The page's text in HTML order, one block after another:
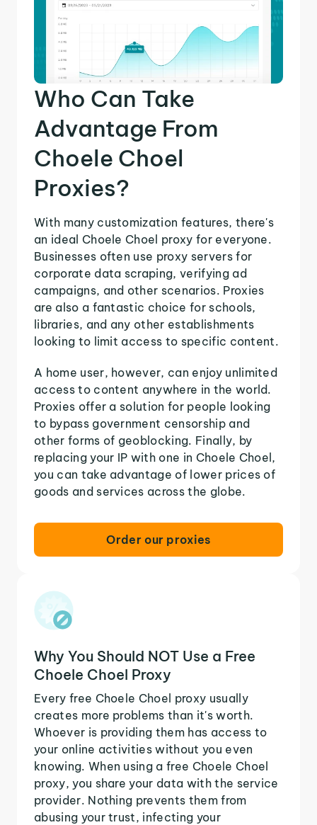
Who Can Take
Advantage From
Choele Choel
Proxies?
With many customization features, there's
an ideal Choele Choel proxy for everyone.
Businesses often use proxy servers for
corporate data scraping, verifying ad
campaigns, and other scenarios. Proxies
are also a fantastic choice for schools,
libraries, and any other establishments
looking to limit access to specific content.
A home user, however, can enjoy unlimited
access to content anywhere in the world.
Proxies offer a solution for people looking
to bypass government censorship and
other forms of geoblocking. Finally, by
replacing your IP with one in Choele Choel,
you can take advantage of lower prices of
goods and services across the globe.
Order our proxies
Why You Should NOT Use a Free
Choele Choel Proxy
Every free Choele Choel proxy usually
creates more problems than it's worth.
Whoever is providing them has access to
your online activities without you even
knowing. When using a free Choele Choel
proxy, you share your data with the service
provider. Nothing prevents them from
abusing your trust, infecting your